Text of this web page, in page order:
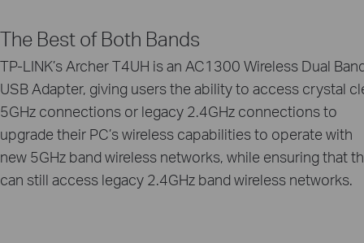
The Best of Both Bands
TP-LINK’s Archer T4UH is an AC1300 Wireless Dual
USB Adapter, giving users the ability to access crystal
5GHz connections or legacy 2.4GHz connections to
upgrade their PC’s wireless capabilities to operate with
new 5GHz band wireless networks, while ensuring that
can still access legacy 2.4GHz band wireless networks.